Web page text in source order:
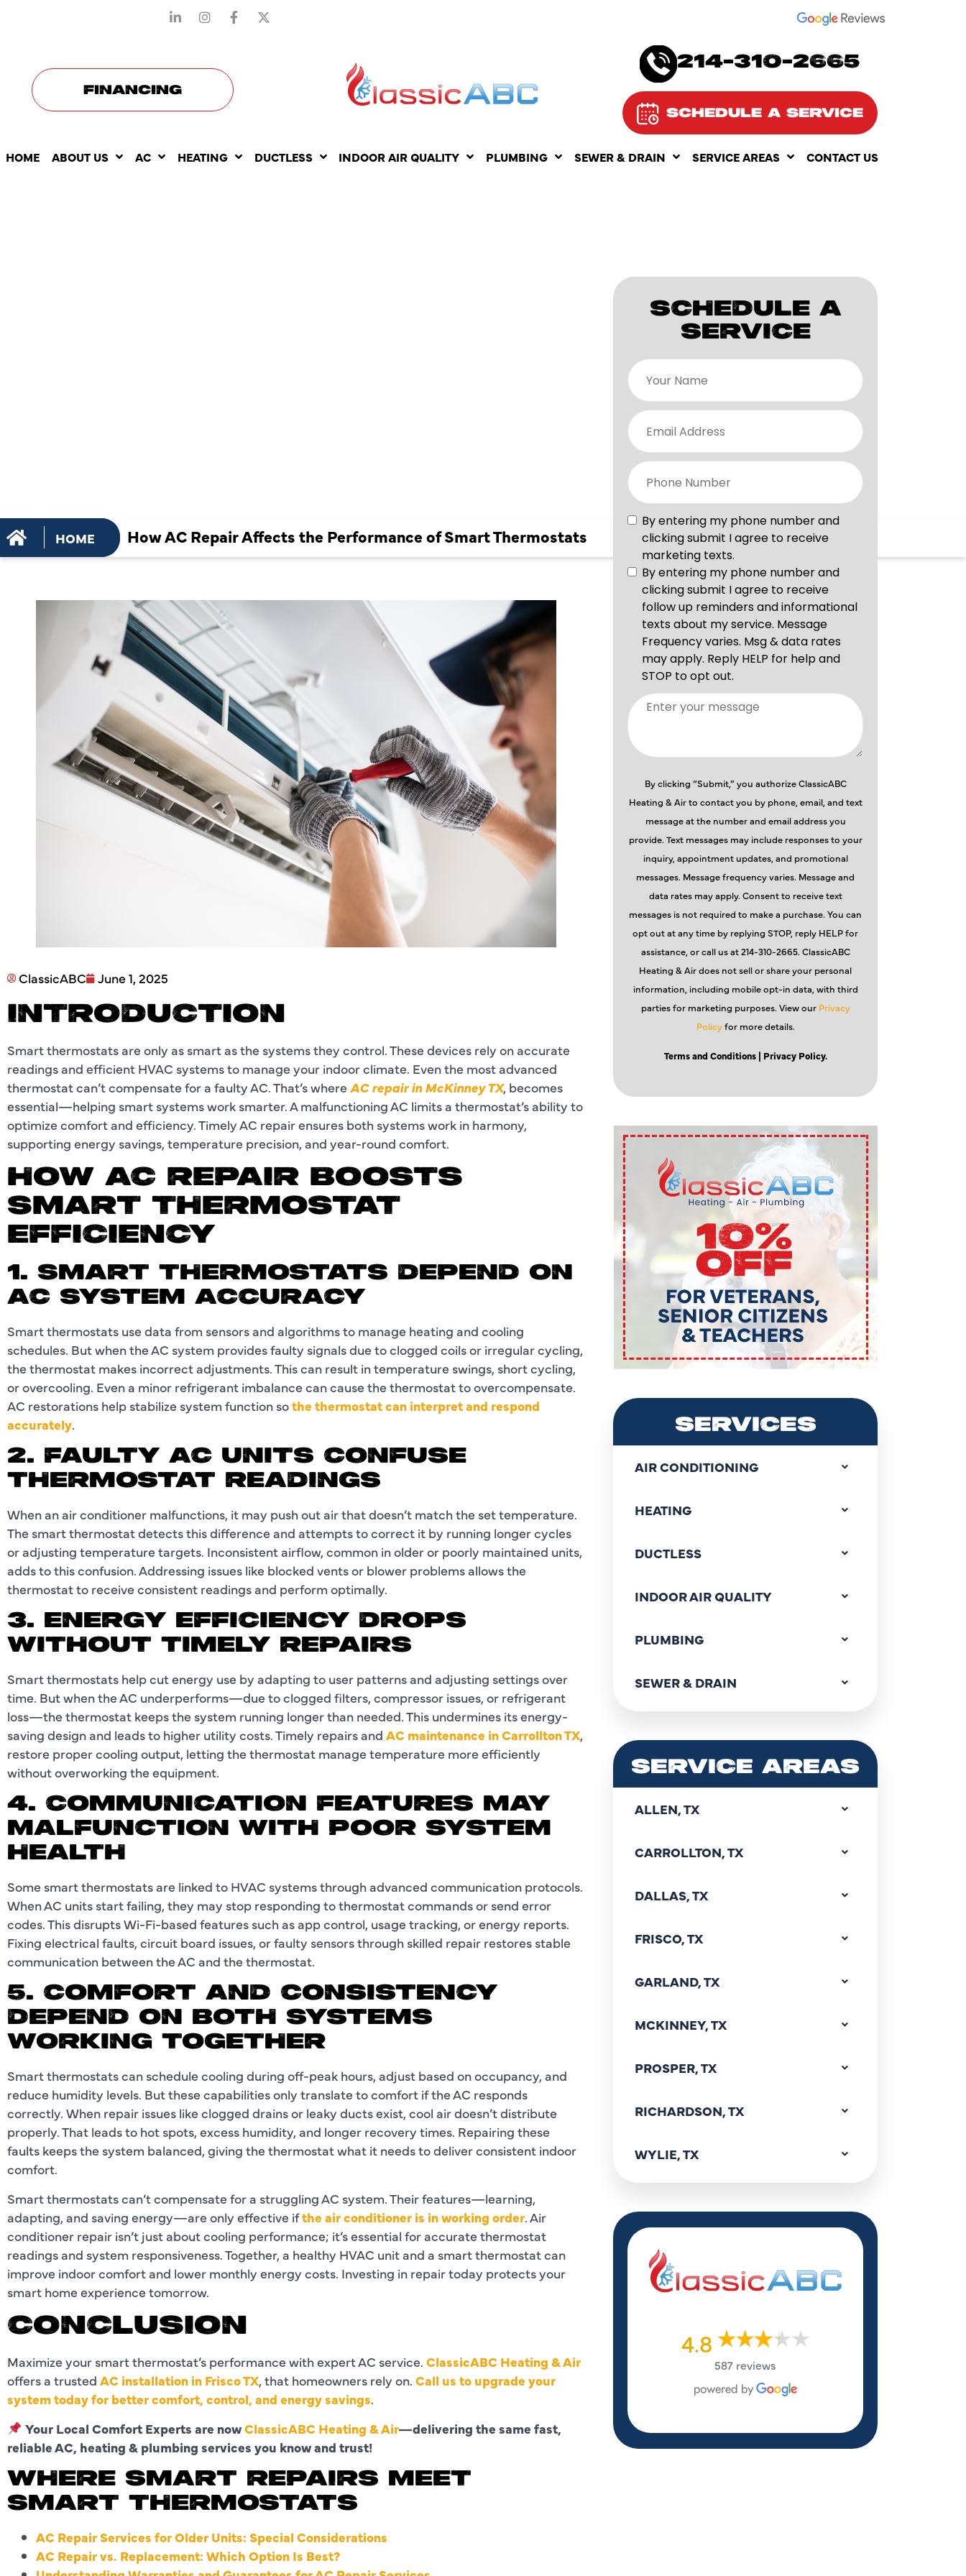
FINANCING
214-310-2665
SCHEDULE A SERVICE
HOME ABOUT US AC HEATING DUCTLESS INDOOR AIR QUALITY PLUMBING SEWER & DRAIN SERVICE AREAS CONTACT US
HOME How AC Repair Affects the Performance of Smart Thermostats
ClassicABC June 1, 2025
INTRODUCTION
Smart thermostats are only as smart as the systems they control. These devices rely on accurate
readings and efficient HVAC systems to manage your indoor climate. Even the most advanced
thermostat can’t compensate for a faulty AC. That’s where AC repair in McKinney TX, becomes
essential—helping smart systems work smarter. A malfunctioning AC limits a thermostat’s ability to
optimize comfort and efficiency. Timely AC repair ensures both systems work in harmony,
supporting energy savings, temperature precision, and year-round comfort.
HOW AC REPAIR BOOSTS
SMART THERMOSTAT
EFFICIENCY
1. SMART THERMOSTATS DEPEND ON
AC SYSTEM ACCURACY
Smart thermostats use data from sensors and algorithms to manage heating and cooling
schedules. But when the AC system provides faulty signals due to clogged coils or irregular cycling,
the thermostat makes incorrect adjustments. This can result in temperature swings, short cycling,
or overcooling. Even a minor refrigerant imbalance can cause the thermostat to overcompensate.
AC restorations help stabilize system function sothe thermostat can interpret and respond
accurately.
2. FAULTY AC UNITS CONFUSE
THERMOSTAT READINGS
When an air conditioner malfunctions, it may push out air that doesn’t match the set temperature.
The smart thermostat detects this difference and attempts to correct it by running longer cycles
or adjusting temperature targets. Inconsistent airflow, common in older or poorly maintained units,
adds to this confusion. Addressing issues like blocked vents or blower problems allows the
thermostat to receive consistent readings and perform optimally.
3. ENERGY EFFICIENCY DROPS
WITHOUT TIMELY REPAIRS
Smart thermostats help cut energy use by adapting to user patterns and adjusting settings over
time. But when the AC underperforms—due to clogged filters, compressor issues, or refrigerant
loss—the thermostat keeps the system running longer than needed. This undermines its energy-
saving design and leads to higher utility costs. Timely repairs and AC maintenance in Carrollton TX,
restore proper cooling output, letting the thermostat manage temperature more efficiently
without overworking the equipment.
4. COMMUNICATION FEATURES MAY
MALFUNCTION WITH POOR SYSTEM
HEALTH
Some smart thermostats are linked to HVAC systems through advanced communication protocols.
When AC units start failing, they may stop responding to thermostat commands or send error
codes. This disrupts Wi-Fi-based features such as app control, usage tracking, or energy reports.
Fixing electrical faults, circuit board issues, or faulty sensors through skilled repair restores stable
communication between the AC and the thermostat.
5. COMFORT AND CONSISTENCY
DEPEND ON BOTH SYSTEMS
WORKING TOGETHER
Smart thermostats can schedule cooling during off-peak hours, adjust based on occupancy, and
reduce humidity levels. But these capabilities only translate to comfort if the AC responds
correctly. When repair issues like clogged drains or leaky ducts exist, cool air doesn’t distribute
properly. That leads to hot spots, excess humidity, and longer recovery times. Repairing these
faults keeps the system balanced, giving the thermostat what it needs to deliver consistent indoor
comfort.
Smart thermostats can’t compensate for a struggling AC system. Their features—learning,
adapting, and saving energy—are only effective ifthe air conditioner is in working order. Air
conditioner repair isn’t just about cooling performance; it’s essential for accurate thermostat
readings and system responsiveness. Together, a healthy HVAC unit and a smart thermostat can
improve indoor comfort and lower monthly energy costs. Investing in repair today protects your
smart home experience tomorrow.
CONCLUSION
Maximize your smart thermostat’s performance with expert AC service. ClassicABC Heating & Air
offers a trusted AC installation in Frisco TX, that homeowners rely on. Call us to upgrade your
system today for better comfort, control, and energy savings.
Your Local Comfort Experts are nowClassicABC Heating & Air—delivering the same fast,
reliable AC, heating & plumbing services you know and trust!
WHERE SMART REPAIRS MEET
SMART THERMOSTATS
AC Repair Services for Older Units: Special Considerations
AC Repair vs. Replacement: Which Option Is Best?
SCHEDULE A
SERVICE
By clicking “Submit,” you authorize ClassicABC
Heating & Air to contact you by phone, email, and text
message at the number and email address you
provide. Text messages may include responses to your
inquiry, appointment updates, and promotional
messages. Message frequency varies. Message and
data rates may apply. Consent to receive text
messages is not required to make a purchase. You can
opt out at any time by replying STOP, reply HELP for
assistance, or call us at 214-310-2665. ClassicABC
Heating & Air does not sell or share your personal
information, including mobile opt-in data, with third
parties for marketing purposes. View our Privacy
Policyfor more details.
Terms and Conditions| Privacy Policy.
SERVICES
AIR CONDITIONING
HEATING
DUCTLESS
INDOOR AIR QUALITY
PLUMBING
SEWER & DRAIN
SERVICE AREAS
ALLEN, TX
CARROLLTON, TX
DALLAS, TX
FRISCO, TX
GARLAND, TX
MCKINNEY, TX
PROSPER, TX
RICHARDSON, TX
WYLIE, TX
4.8
587 reviews